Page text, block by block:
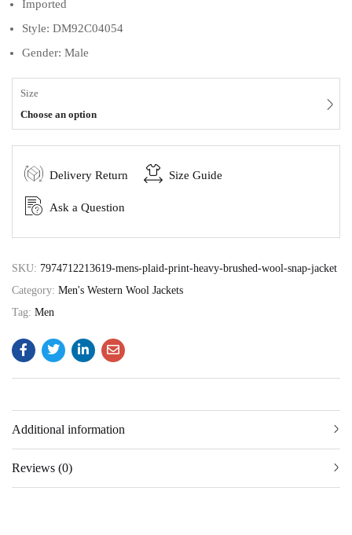
Imported
Style: DM92C04054
Gender: Male
Size
Choose an option
Delivery Return Size Guide
Ask a Question
SKU: 7974712213619-mens-plaid-print-heavy-brushed-wool-snap-jacket
Category: Men's Western Wool Jackets
Tag: Men
Additional information
Reviews (0)